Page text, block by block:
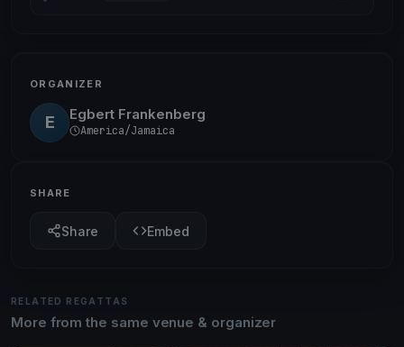
ORGANIZER
E Egbert Frankenberg
America/Jamaica
SHARE
Share Embed
RELATED REGATTAS
More from the same venue & organizer